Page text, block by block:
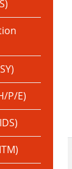
P/E)